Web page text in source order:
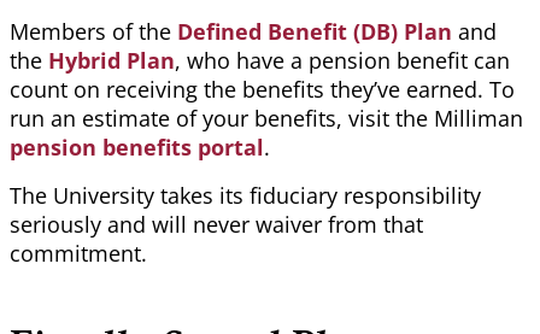
Members of the Defined Benefit (DB) Plan and
the Hybrid Plan, who have a pension benefit can
count on receiving the benefits they’ve earned. To
run an estimate of your benefits, visit the Milliman
pension benefits portal.
The University takes its fiduciary responsibility
seriously and will never waiver from that
commitment.